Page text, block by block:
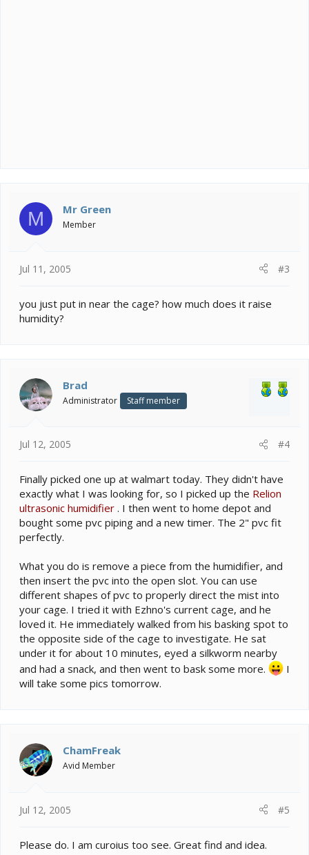
M Mr Green
Member
Jul 11, 2005 #3
you just put in near the cage? how much does it raise
humidity?
Brad
Administrator Staff member
Jul 12, 2005 #4
Finally picked one up at walmart today. They didn't have
exactly what I was looking for, so I picked up the Relion
ultrasonic humidifier . I then went to home depot and
bought some pvc piping and a new timer. The 2" pvc fit
perfectly.
What you do is remove a piece from the humidifier, and
then insert the pvc into the open slot. You can use
different shapes of pvc to properly direct the mist into
your cage. I tried it with Ezhno's current cage, and he
loved it. He immediately walked from his basking spot to
the opposite side of the cage to investigate. He sat
under it for about 10 minutes, eyed a silkworm nearby
and had a snack, and then went to bask some more.
I
will take some pics tomorrow.
ChamFreak
Avid Member
Jul 12, 2005 #5
Please do. I am curoius too see. Great find and idea.